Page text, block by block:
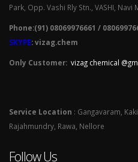
Park, Opp. Vashi Rly Stn., VASHI,
Phone:(91) 08069976661 /
SKYPE: vizag.chem
Only Customer: vizag chemical
Service Location : Gangavaram,
Rajahmundry, Rawa, Nellore
Follow Us